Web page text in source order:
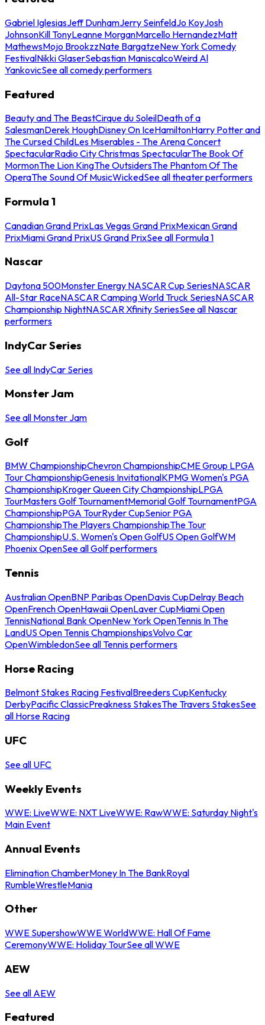
Gabriel IglesiasJeff DunhamJerry SeinfeldJo KoyJosh
JohnsonKill TonyLeanne MorganMarcello HernandezMatt
MathewsMojo BrookzzNate BargatzeNew York Comedy
FestivalNikki GlaserSebastian ManiscalcoWeird Al
YankovicSee all comedy performers
Featured
Beauty and The BeastCirque du SoleilDeath of a
SalesmanDerek HoughDisney On IceHamiltonHarry Potter and
The Cursed ChildLes Miserables - The Arena Concert
SpectacularRadio City Christmas SpectacularThe Book Of
MormonThe Lion KingThe OutsidersThe Phantom Of The
OperaThe Sound Of MusicWickedSee all theater performers
Formula 1
Canadian Grand PrixLas Vegas Grand PrixMexican Grand
PrixMiami Grand PrixUS Grand PrixSee all Formula 1
Nascar
Daytona 500Monster Energy NASCAR Cup SeriesNASCAR
All-Star RaceNASCAR Camping World Truck SeriesNASCAR
Championship NightNASCAR Xfinity SeriesSee all Nascar
performers
IndyCar Series
See all IndyCar Series
Monster Jam
See all Monster Jam
Golf
BMW ChampionshipChevron ChampionshipCME Group LPGA
Tour ChampionshipGenesis InvitationalKPMG Women's PGA
ChampionshipKroger Queen City ChampionshipLPGA
TourMasters Golf TournamentMemorial Golf TournamentPGA
ChampionshipPGA TourRyder CupSenior PGA
ChampionshipThe Players ChampionshipThe Tour
ChampionshipU.S. Women's Open GolfUS Open GolfWM
Phoenix OpenSee all Golf performers
Tennis
Australian OpenBNP Paribas OpenDavis CupDelray Beach
OpenFrench OpenHawaii OpenLaver CupMiami Open
TennisNational Bank OpenNew York OpenTennis In The
LandUS Open Tennis ChampionshipsVolvo Car
OpenWimbledonSee all Tennis performers
Horse Racing
Belmont Stakes Racing FestivalBreeders CupKentucky
DerbyPacific ClassicPreakness StakesThe Travers StakesSee
all Horse Racing
UFC
See all UFC
Weekly Events
WWE: LiveWWE: NXT LiveWWE: RawWWE: Saturday Night's
Main Event
Annual Events
Elimination ChamberMoney In The BankRoyal
RumbleWrestleMania
Other
WWE SupershowWWE WorldWWE: Hall Of Fame
CeremonyWWE: Holiday TourSee all WWE
AEW
See all AEW
Featured